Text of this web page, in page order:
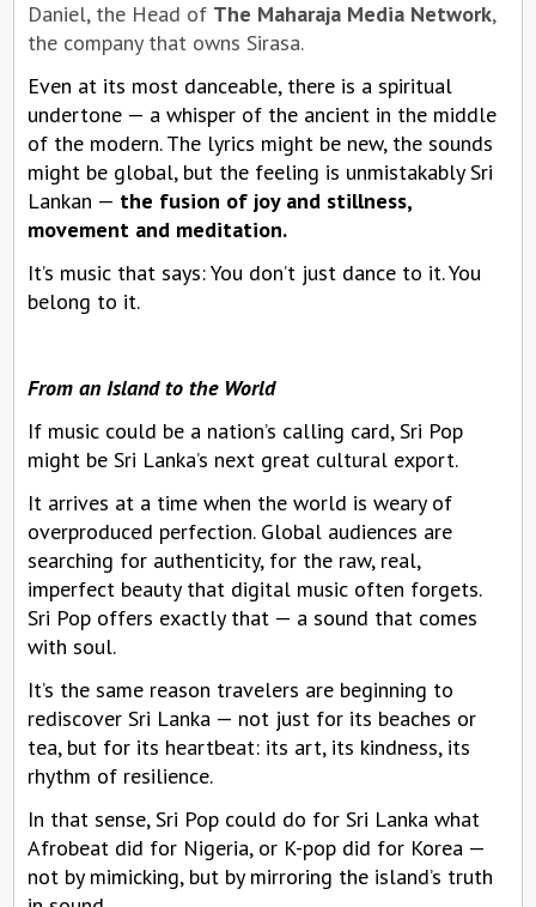
Daniel, the Head of The Maharaja Media Network,
the company that owns Sirasa.
Even at its most danceable, there is a spiritual
undertone — a whisper of the ancient in the middle
of the modern. The lyrics might be new, the sounds
might be global, but the feeling is unmistakably Sri
Lankan — the fusion of joy and stillness,
movement and meditation.
It’s music that says: You don’t just dance to it. You
belong to it.
From an Island to the World
If music could be a nation’s calling card, Sri Pop
might be Sri Lanka’s next great cultural export.
It arrives at a time when the world is weary of
overproduced perfection. Global audiences are
searching for authenticity, for the raw, real,
imperfect beauty that digital music often forgets.
Sri Pop offers exactly that — a sound that comes
with soul.
It’s the same reason travelers are beginning to
rediscover Sri Lanka — not just for its beaches or
tea, but for its heartbeat: its art, its kindness, its
rhythm of resilience.
In that sense, Sri Pop could do for Sri Lanka what
Afrobeat did for Nigeria, or K-pop did for Korea —
not by mimicking, but by mirroring the island’s truth